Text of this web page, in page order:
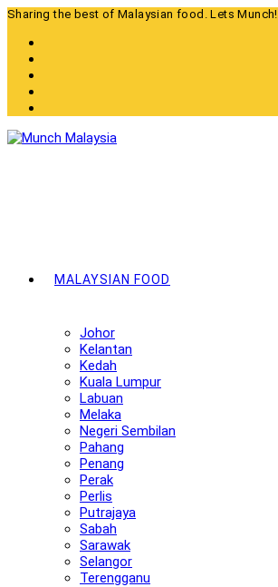
Skip
content
Sharing the best of Malaysian food. Lets Munch!
MALAYSIAN FOOD
Johor
Kelantan
Kedah
Kuala Lumpur
Labuan
Melaka
Negeri Sembilan
Pahang
Penang
Perak
Perlis
Putrajaya
Sabah
Sarawak
Selangor
Terengganu